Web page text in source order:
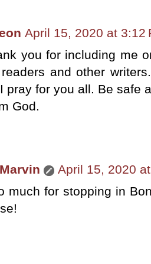
April 15, 2020 at 3:12
you for including me
and other
pray for you all. Be safe
God.
April 15, 2020
much for stopping in